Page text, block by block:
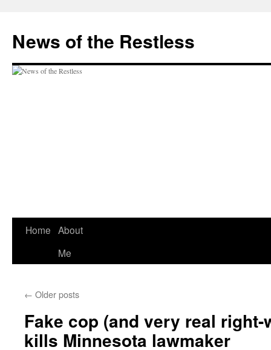
content
News of the Restless
Home About
Me
← Older posts
Fake cop (and very real
kills Minnesota lawmaker